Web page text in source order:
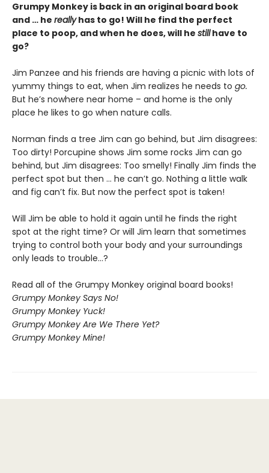
Grumpy Monkey is back in an original board book
and … he reallyhas to go! Will he find the perfect
place to poop, and when he does, will he stillhave to
go?
Jim Panzee and his friends are having a picnic with lots of
yummy things to eat, when Jim realizes he needs to go.
But he’s nowhere near home – and home is the only
place he likes to go when nature calls.
Norman finds a tree Jim can go behind, but Jim disagrees:
Too dirty! Porcupine shows Jim some rocks Jim can go
behind, but Jim disagrees: Too smelly! Finally Jim finds the
perfect spot but then … he can’t go. Nothing a little walk
and fig can’t fix. But now the perfect spot is taken!
Will Jim be able to hold it again until he finds the right
spot at the right time? Or will Jim learn that sometimes
trying to control both your body and your surroundings
only leads to trouble...?
Read all of the Grumpy Monkey original board books!
Grumpy Monkey Says No!
Grumpy Monkey Yuck!
Grumpy Monkey Are We There Yet?
Grumpy Monkey Mine!